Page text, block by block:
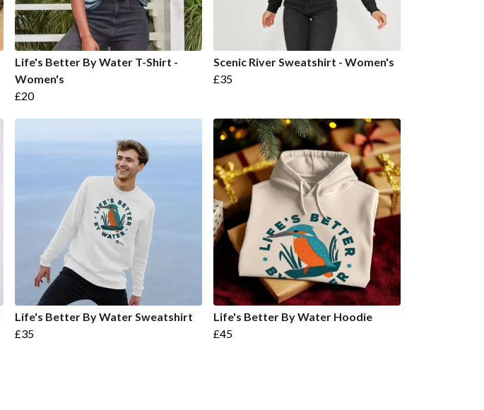
Life's Better By Water T-Shirt -
Women's
£20
Scenic River Sweatshirt - Women's
£35
Life's Better By Water Sweatshirt
£35
Life's Better By Water Hoodie
£45